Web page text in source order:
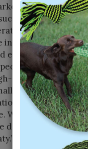
Woof,
of our
product that
product, but
more: a ‘real
from us. At the
quality chew
was
and broader
We leaned heavily
development,